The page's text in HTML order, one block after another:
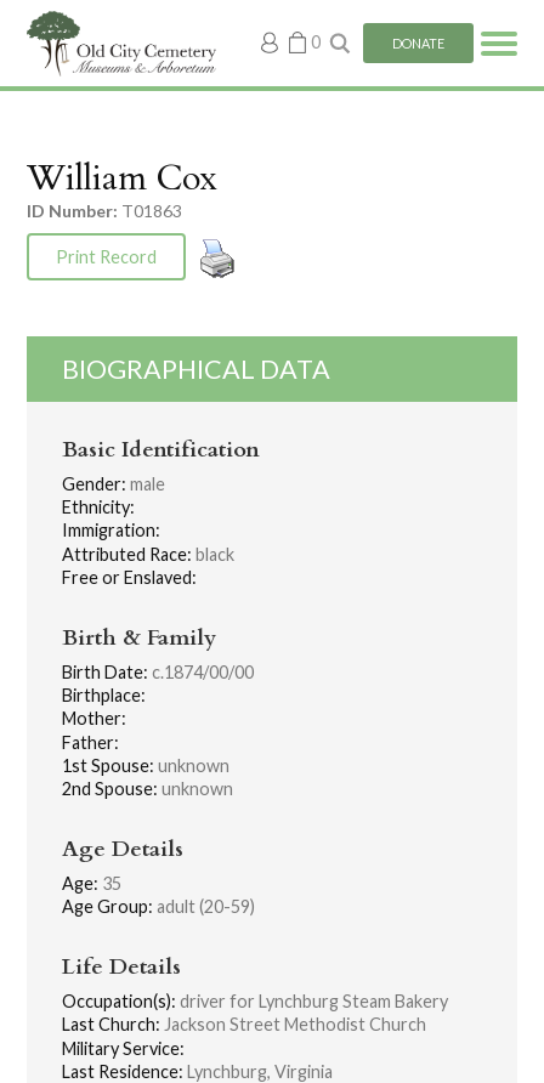
My
account
0 DONATE
William Cox
ID Number: T01863
Print Record
BIOGRAPHICAL DATA
Basic Identification
Gender: male
Ethnicity:
Immigration:
Attributed Race: black
Free or Enslaved:
Birth & Family
Birth Date: c.1874/00/00
Birthplace:
Mother:
Father:
1st Spouse: unknown
2nd Spouse: unknown
Age Details
Age: 35
Age Group: adult (20-59)
Life Details
Occupation(s): driver for Lynchburg Steam Bakery
Last Church: Jackson Street Methodist Church
Military Service:
Last Residence: Lynchburg, Virginia